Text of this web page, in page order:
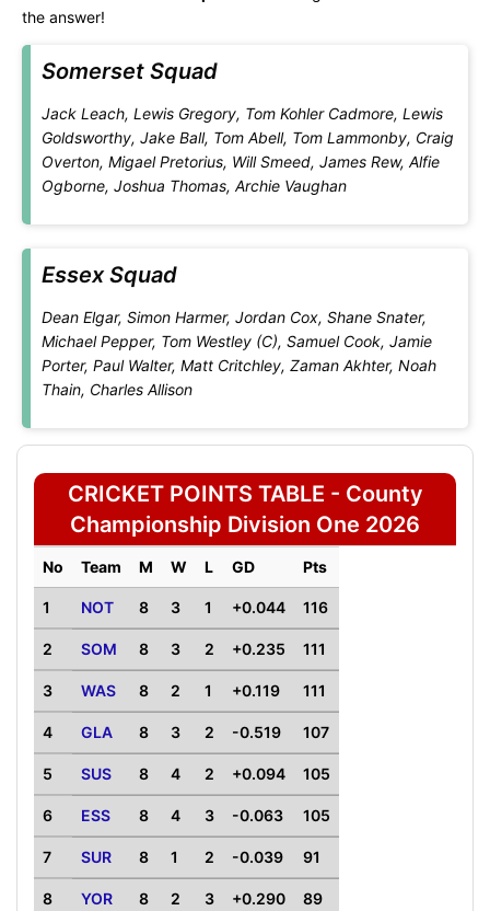
the answer!
Somerset Squad
Jack Leach, Lewis Gregory, Tom Kohler Cadmore, Lewis
Goldsworthy, Jake Ball, Tom Abell, Tom Lammonby, Craig
Overton, Migael Pretorius, Will Smeed, James Rew, Alfie
Ogborne, Joshua Thomas, Archie Vaughan
Essex Squad
Dean Elgar, Simon Harmer, Jordan Cox, Shane Snater,
Michael Pepper, Tom Westley (C), Samuel Cook, Jamie
Porter, Paul Walter, Matt Critchley, Zaman Akhter, Noah
Thain, Charles Allison
CRICKET POINTS TABLE - County
Championship Division One 2026
No Team M W L GD Pts
1 NOT 8 3 1 +0.044 116
2 SOM 8 3 2 +0.235 111
3 WAS 8 2 1 +0.119 111
4 GLA 8 3 2 -0.519 107
5 SUS 8 4 2 +0.094 105
6 ESS 8 4 3 -0.063 105
7 SUR 8 1 2 -0.039 91
8 YOR 8 2 3 +0.290 89